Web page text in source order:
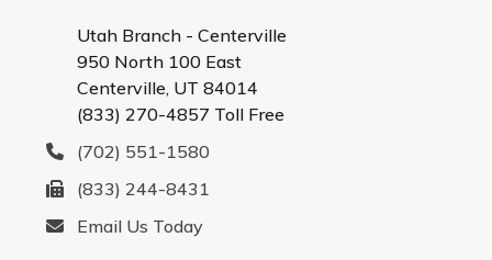
Utah Branch - Centerville
950 North 100 East
Centerville, UT 84014
(833) 270-4857 Toll Free
(702) 551-1580
(833) 244-8431
Email Us Today